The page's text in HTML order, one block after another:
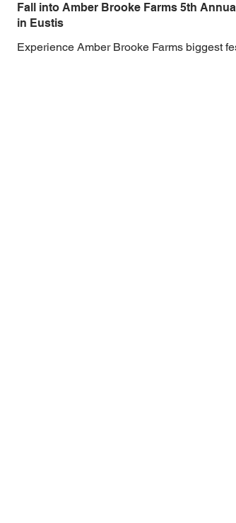
Fall into Amber Brooke Farms 5th
in Eustis
Experience Amber Brooke Farms biggest